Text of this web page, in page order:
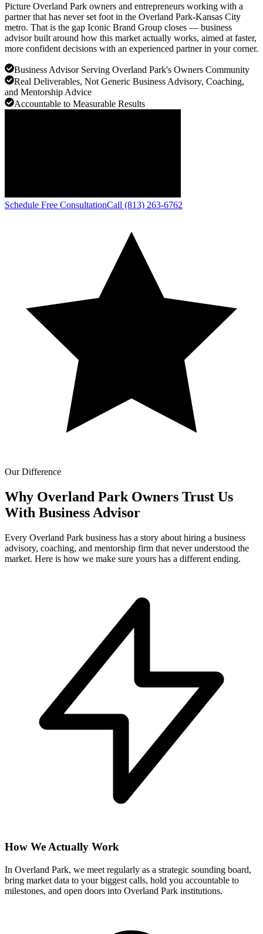
Picture Overland Park owners and entrepreneurs working with a
partner that has never set foot in the Overland Park-Kansas City
metro. That is the gap Iconic Brand Group closes — business
advisor built around how this market actually works, aimed at faster,
more confident decisions with an experienced partner in your corner.
Business Advisor Serving Overland Park's Owners Community
Real Deliverables, Not Generic Business Advisory, Coaching,
and Mentorship Advice
Accountable to Measurable Results
Schedule Free ConsultationCall (813) 263-6762
Our Difference
Why Overland Park Owners Trust Us
With Business Advisor
Every Overland Park business has a story about hiring a business
advisory, coaching, and mentorship firm that never understood the
market. Here is how we make sure yours has a different ending.
How We Actually Work
In Overland Park, we meet regularly as a strategic sounding board,
bring market data to your biggest calls, hold you accountable to
milestones, and open doors into Overland Park institutions.